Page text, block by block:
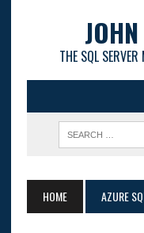
THE SQL
HOME AZURE